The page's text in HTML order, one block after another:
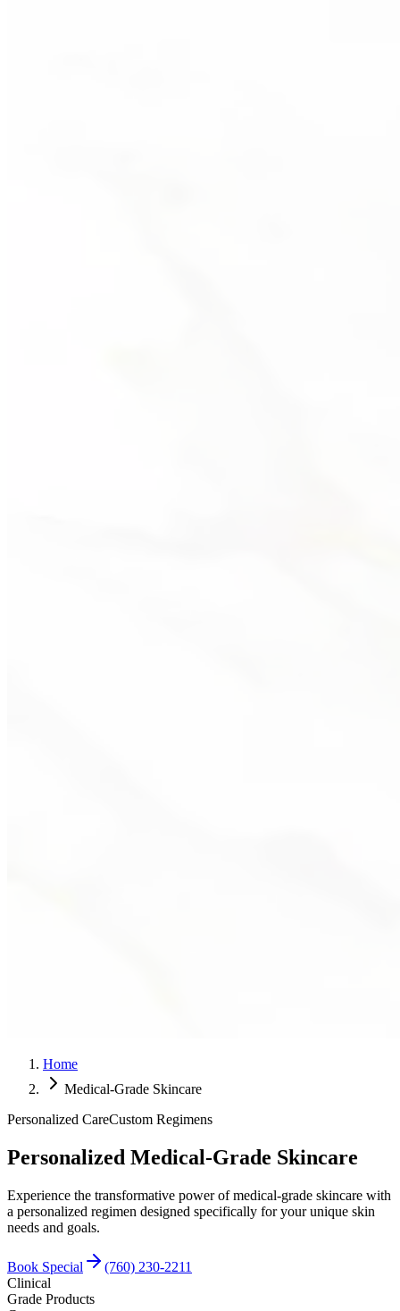
Home
Medical-Grade Skincare
Personalized CareCustom Regimens
Personalized Medical-Grade Skincare
Experience the transformative power of medical-grade skincare with
a personalized regimen designed specifically for your unique skin
needs and goals.
Book Special
(760) 230-2211
Clinical
Grade Products